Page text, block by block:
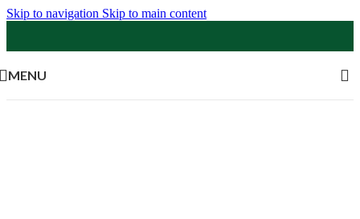
Skip to navigation Skip to main content
MENU